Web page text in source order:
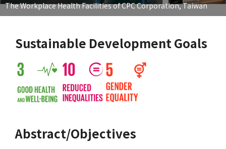
The Workplace Health Facilities of CPC Corporation, Taiwan
Sustainable Development Goals
Abstract/Objectives